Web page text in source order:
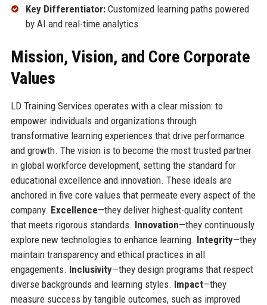
Key Differentiator:Customized learning paths powered
by AI and real-time analytics
Mission, Vision, and Core Corporate
Values
LD Training Services operates with a clear mission: to
empower individuals and organizations through
transformative learning experiences that drive performance
and growth. The vision is to become the most trusted partner
in global workforce development, setting the standard for
educational excellence and innovation. These ideals are
anchored in five core values that permeate every aspect of the
company. Excellence—they deliver highest-quality content
that meets rigorous standards. Innovation—they continuously
explore new technologies to enhance learning. Integrity—they
maintain transparency and ethical practices in all
engagements. Inclusivity—they design programs that respect
diverse backgrounds and learning styles. Impact—they
measure success by tangible outcomes, such as improved